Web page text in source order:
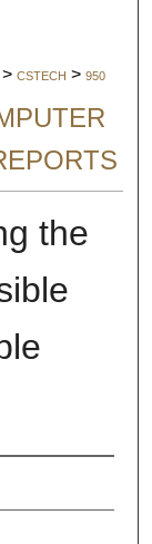
> CSTECH > 950
the